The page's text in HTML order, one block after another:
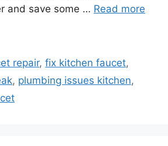
and save some … Read more
repair,fix kitchen faucet,
, plumbing issues kitchen,